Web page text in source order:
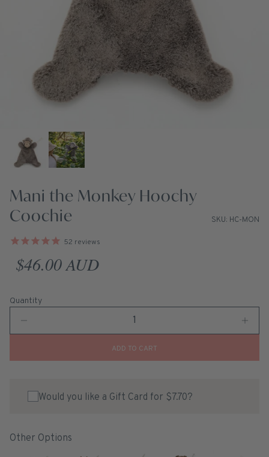
Mani the Monkey Hoochy
Coochie
SKU: HC-MON
52 reviews
Regular price
$46.00 AUD
Quantity
ADD TO CART
Would you like a Gift Card for $7.70?
Other Options